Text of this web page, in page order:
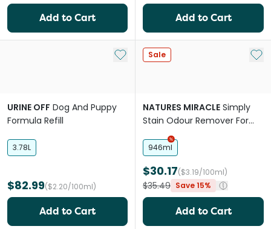
Add to Cart Add to Cart
Add to My List
URINE OFF Dog And Puppy
Formula Refill
3.78L
$82.99($2.20/100ml)
Add to Cart
Sale Add
NATURES MIRACLE Simply
Stain Odour Remover For
Dogs And Cats
946ml
$30.17($3.19/100ml)
$35.49 Save 15%
Add to Cart